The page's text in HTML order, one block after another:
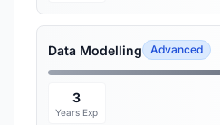
Data Modelling Advanced
3
Years Exp